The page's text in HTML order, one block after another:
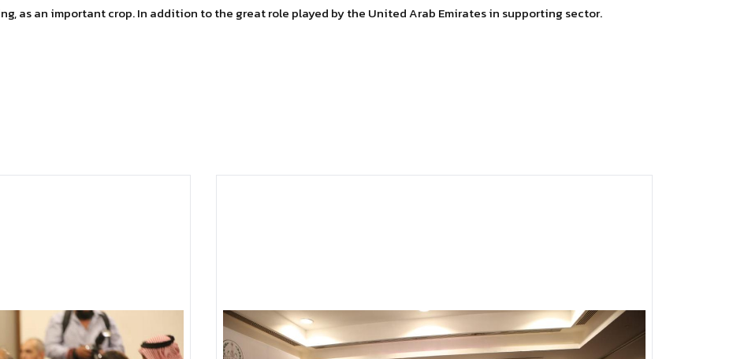
as an important crop. In addition to the great role played by the United Arab Emirates in supporting sector.